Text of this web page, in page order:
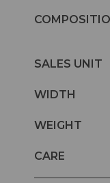
SALES UNIT
WIDTH
WEIGHT
CARE